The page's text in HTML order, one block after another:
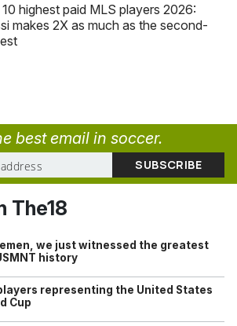
highest paid MLS players 2026:
makes 2X as much as the second-
best email in soccer.
The18
we just witnessed the greatest
history
representing the United States
Cup